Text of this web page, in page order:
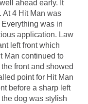
ahead early. It
At 4 Hit Man was
was in
application. Law
left front which
Man continued to
front and showed
point for Hit Man
before a sharp left
dog was stylish